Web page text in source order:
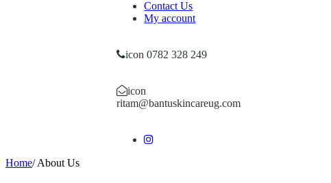
Contact Us
My account
icon 0782 328 249
icon
ritam@bantuskincareug.com
Home/About Us